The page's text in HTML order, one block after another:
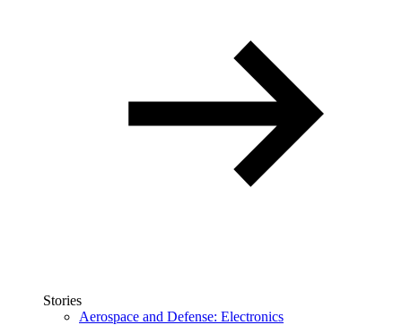
Stories
Aerospace and Defense: Electronics